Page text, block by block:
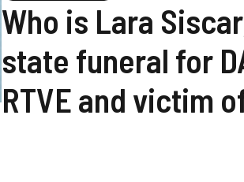
Who is Lara
state funeral for
RTVE and victim